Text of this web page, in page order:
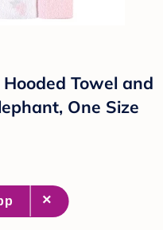
Towel and
One Size